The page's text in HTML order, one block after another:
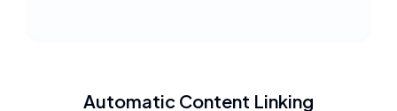
Automatic Content Linking